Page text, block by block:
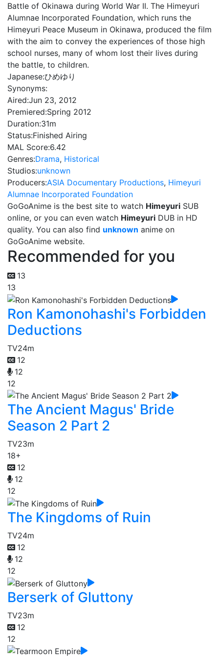
Battle of Okinawa during World War II. The Himeyuri
Alumnae Incorporated Foundation, which runs the
Himeyuri Peace Museum in Okinawa, produced the film
with the aim to convey the experiences of those high
school nurses, many of whom lost their lives during
the battle, to children.
Japanese:ひめゆり
Synonyms:
Aired:Jun 23, 2012
Premiered:Spring 2012
Duration:31m
Status:Finished Airing
MAL Score:6.42
Genres:Drama, Historical
Studios:unknown
Producers:ASIA Documentary Productions, Himeyuri
Alumnae Incorporated Foundation
GoGoAnime is the best site to watch Himeyuri SUB
online, or you can even watch Himeyuri DUB in HD
quality. You can also find unknown anime on
GoGoAnime website.
Recommended for you
13
13
Ron Kamonohashi's Forbidden
Deductions
TV24m
12
12
12
The Ancient Magus' Bride
Season 2 Part 2
TV23m
18+
12
12
12
The Kingdoms of Ruin
TV24m
12
12
12
Berserk of Gluttony
TV23m
12
12